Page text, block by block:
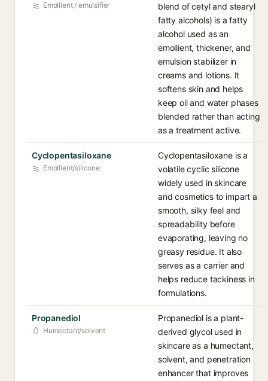
Emollient / emulsifier
blend of cetyl and stearyl
fatty alcohols) is a fatty
alcohol used as an
emollient, thickener, and
emulsion stabilizer in
creams and lotions. It
softens skin and helps
keep oil and water phases
blended rather than acting
as a treatment active.
Cyclopentasiloxane
Emollient/silicone
Cyclopentasiloxane is a
volatile cyclic silicone
widely used in skincare
and cosmetics to impart a
smooth, silky feel and
spreadability before
evaporating, leaving no
greasy residue. It also
serves as a carrier and
helps reduce tackiness in
formulations.
Propanediol
Humectant/solvent
Propanediol is a plant-
derived glycol used in
skincare as a humectant,
solvent, and penetration
enhancer that improves